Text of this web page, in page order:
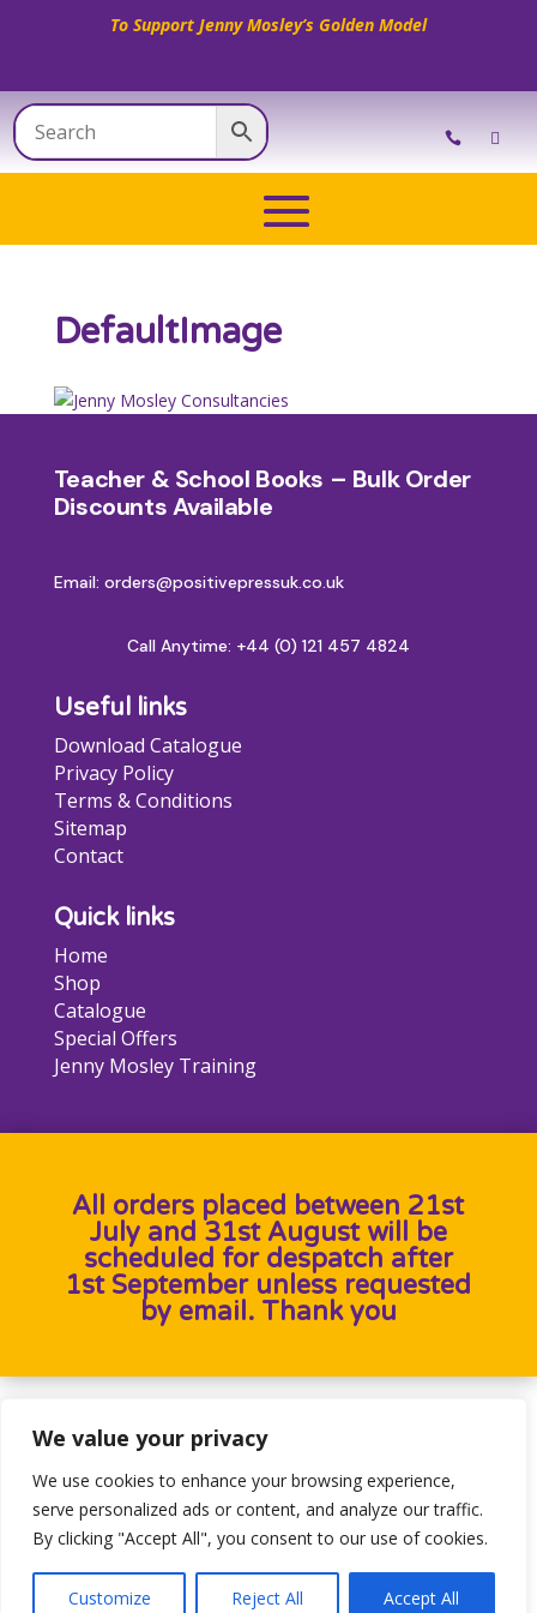
We value your privacy
We use cookies to enhance your browsing experience,
serve personalized ads or content, and analyze our traffic.
By clicking "Accept All", you consent to our use of cookies.
Customize Reject All Accept All
To Support Jenny Mosley’s Golden Model
DefaultImage
Teacher & School Books – Bulk Order
Discounts Available
Email: orders@positivepressuk.co.uk
Call Anytime: +44 (0) 121 457 4824
Useful links
Download Catalogue
Privacy Policy
Terms & Conditions
Sitemap
Contact
Quick links
Home
Shop
Catalogue
Special Offers
Jenny Mosley Training
All orders placed between 21st
July and 31st August will be
scheduled for despatch after
1st September unless requested
by email. Thank you
Designed byHeron Press, Developed by